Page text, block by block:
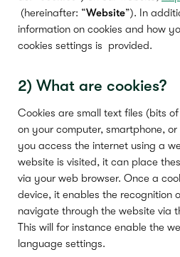
(hereinafter: “Website”). In
information on cookies and how
cookies settings is provided.
2) What are cookies?
Cookies are small text files (bits
on your computer, smartphone,
you access the internet using a
website is visited, it can place
via your web browser. Once a
device, it enables the recognition
navigate through the website via
This will for instance enable the
language settings.